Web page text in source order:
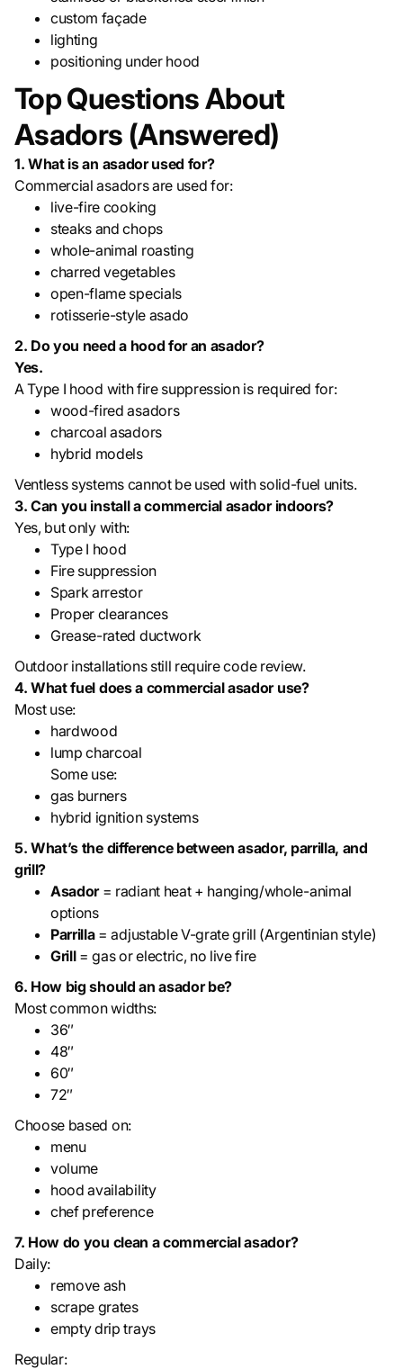
custom façade
lighting
positioning under hood
Top Questions About
Asadors (Answered)
1. What is an asador used for?
Commercial asadors are used for:
live-fire cooking
steaks and chops
whole-animal roasting
charred vegetables
open-flame specials
rotisserie-style asado
2. Do you need a hood for an asador?
Yes.
A Type I hood with fire suppression is required for:
wood-fired asadors
charcoal asadors
hybrid models
Ventless systems cannot be used with solid-fuel units.
3. Can you install a commercial asador indoors?
Yes, but only with:
Type I hood
Fire suppression
Spark arrestor
Proper clearances
Grease-rated ductwork
Outdoor installations still require code review.
4. What fuel does a commercial asador use?
Most use:
hardwood
lump charcoal
Some use:
gas burners
hybrid ignition systems
5. What’s the difference between asador, parrilla, and
grill?
Asador= radiant heat + hanging/whole-animal
options
Parrilla= adjustable V-grate grill (Argentinian style)
Grill= gas or electric, no live fire
6. How big should an asador be?
Most common widths:
36″
48″
60″
72″
Choose based on:
menu
volume
hood availability
chef preference
7. How do you clean a commercial asador?
Daily:
remove ash
scrape grates
empty drip trays
Regular: